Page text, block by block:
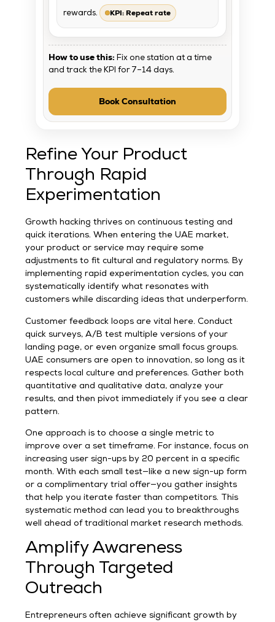
rewards. KPI: Repeat rate
How to use this: Fix one station at a time
and track the KPI for 7–14 days.
Book Consultation
Refine Your Product
Through Rapid
Experimentation
Growth hacking thrives on continuous testing and
quick iterations. When entering the UAE market,
your product or service may require some
adjustments to fit cultural and regulatory norms. By
implementing rapid experimentation cycles, you can
systematically identify what resonates with
customers while discarding ideas that underperform.
Customer feedback loops are vital here. Conduct
quick surveys, A/B test multiple versions of your
landing page, or even organize small focus groups.
UAE consumers are open to innovation, so long as it
respects local culture and preferences. Gather both
quantitative and qualitative data, analyze your
results, and then pivot immediately if you see a clear
pattern.
One approach is to choose a single metric to
improve over a set timeframe. For instance, focus on
increasing user sign-ups by 20 percent in a specific
month. With each small test—like a new sign-up form
or a complimentary trial offer—you gather insights
that help you iterate faster than competitors. This
systematic method can lead you to breakthroughs
well ahead of traditional market research methods.
Amplify Awareness
Through Targeted
Outreach
Entrepreneurs often achieve significant growth by